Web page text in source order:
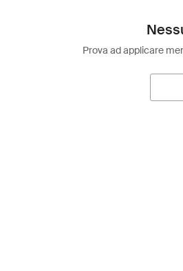
Prova ad applicare